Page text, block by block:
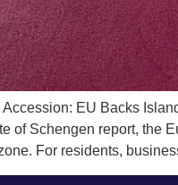
EU Backs
of Schengen report, the
For residents,